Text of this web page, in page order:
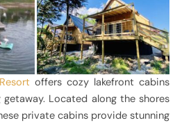
offers cozy lakefront cabins
Located along the shores
private cabins provide stunning